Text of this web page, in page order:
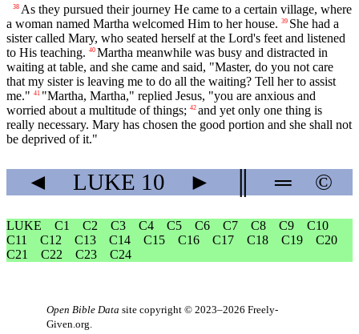
38 As they pursued their journey He came to a certain village, where
a woman named Martha welcomed Him to her house. 39 She had a
sister called Mary, who seated herself at the Lord's feet and listened
to His teaching. 40 Martha meanwhile was busy and distracted in
waiting at table, and she came and said, "Master, do you not care
that my sister is leaving me to do all the waiting? Tell her to assist
me." 41 "Martha, Martha," replied Jesus, "you are anxious and
worried about a multitude of things; 42 and yet only one thing is
really necessary. Mary has chosen the good portion and she shall not
be deprived of it."
◄ LUKE 10 ► ═ ©
LUKE C1 C2 C3 C4 C5 C6 C7 C8 C9
C10
C11
C12 C13 C14 C15 C16 C17 C18 C19
C20
C21
C22 C23 C24
Open Bible Data site copyright © 2023–2026 Freely-
Given.org.